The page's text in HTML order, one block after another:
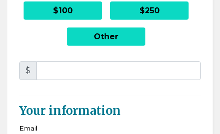
$100 $250
Other
$
Your information
Email